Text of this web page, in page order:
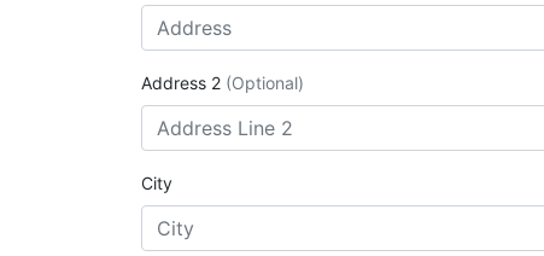
Address 2 (Optional)
City